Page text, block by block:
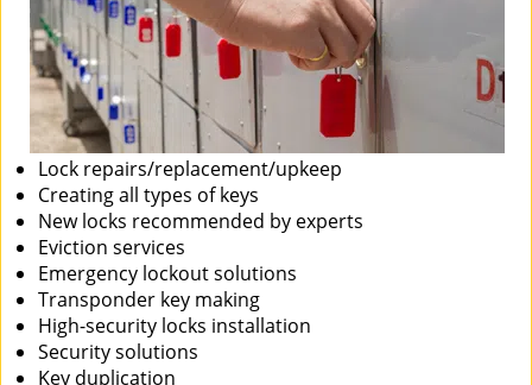
Lock repairs/replacement/upkeep
Creating all types of keys
New locks recommended by experts
Eviction services
Emergency lockout solutions
Transponder key making
High-security locks installation
Security solutions
Key duplication